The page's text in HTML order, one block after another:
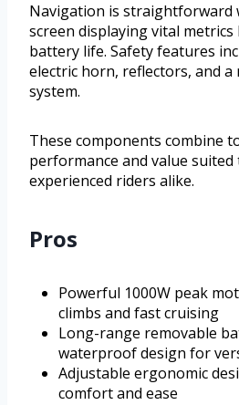
Navigation is straightforward
screen displaying vital metrics
battery life. Safety features
electric horn, reflectors, and
system.
These components combine
performance and value suited
experienced riders alike.
Pros
Powerful 1000W peak
climbs and fast cruising
Long-range removable
waterproof design for
Adjustable ergonomic
comfort and ease